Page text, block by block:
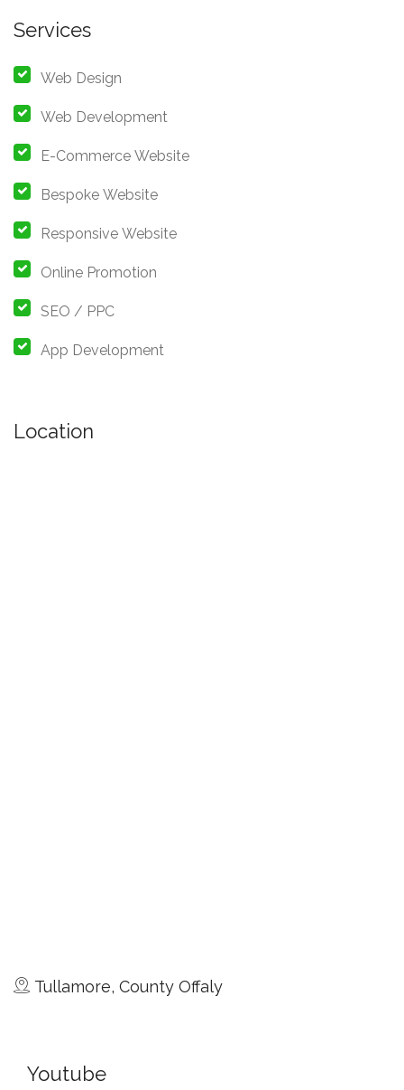
Services
Web Design
Web Development
E-Commerce Website
Bespoke Website
Responsive Website
Online Promotion
SEO / PPC
App Development
Location
Tullamore, County Offaly
Youtube